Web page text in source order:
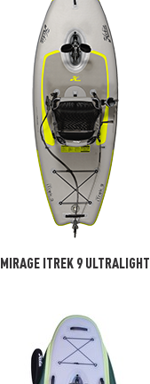
MIRAGE ITREK 9 ULTRALIGHT